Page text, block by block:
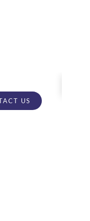
US